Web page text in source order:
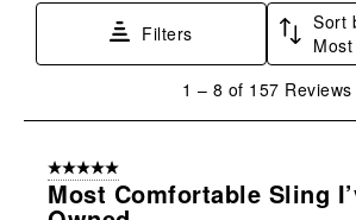
Filters
Sort
8
Reviews
1 – 8 of 157 Reviews
5 out of 5 stars.
Most Comfortable Sling